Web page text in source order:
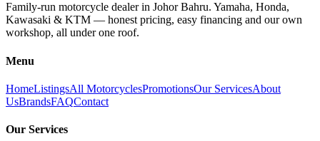
Family-run motorcycle dealer in Johor Bahru. Yamaha, Honda,
Kawasaki & KTM — honest pricing, easy financing and our own
workshop, all under one roof.
Menu
HomeListingsAll MotorcyclesPromotionsOur ServicesAbout
UsBrandsFAQContact
Our Services